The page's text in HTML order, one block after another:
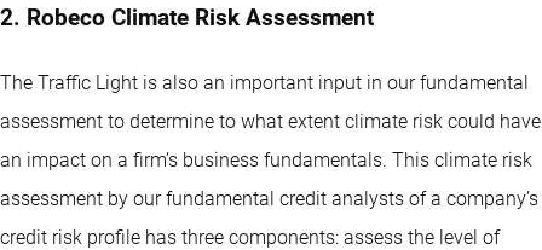
2. Robeco Climate Risk Assessment
The Traffic Light is also an important input in our fundamental
assessment to determine to what extent climate risk could have
an impact on a firm’s business fundamentals. This climate risk
assessment by our fundamental credit analysts of a company’s
credit risk profile has three components: assess the level of